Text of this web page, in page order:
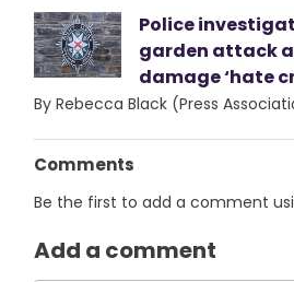
Police
garden attack
damage ‘hate
By Rebecca Black (Press
Comments
Be the first to add a comment
Add a comment